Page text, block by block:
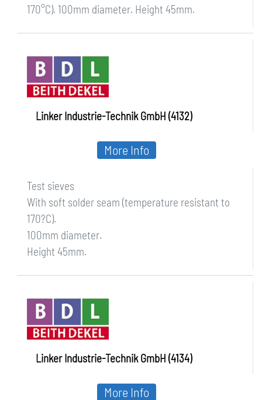
170°C). 100mm diameter. Height 45mm.
Linker Industrie-Technik GmbH (4132)
Test sieves
With soft solder seam (temperature resistant to
170?C).
100mm diameter.
Height 45mm.
More Info
Linker Industrie-Technik GmbH (4134)
More Info